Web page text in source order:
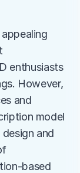
enthusiasts
However,
and
model
and
based